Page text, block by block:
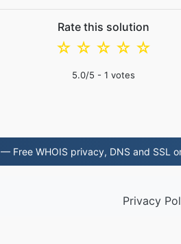
Rate this solution
☆
☆
☆
☆
☆
5.0/5 - 1 votes
— Free WHOIS privacy, DNS and SSL
Privacy